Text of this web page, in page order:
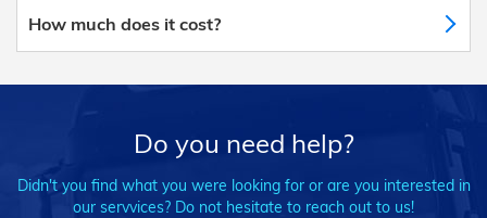
How much does it cost?
Do you need help?
Didn't you find what you were looking for or are you interested in
our servvices? Do not hesitate to reach out to us!